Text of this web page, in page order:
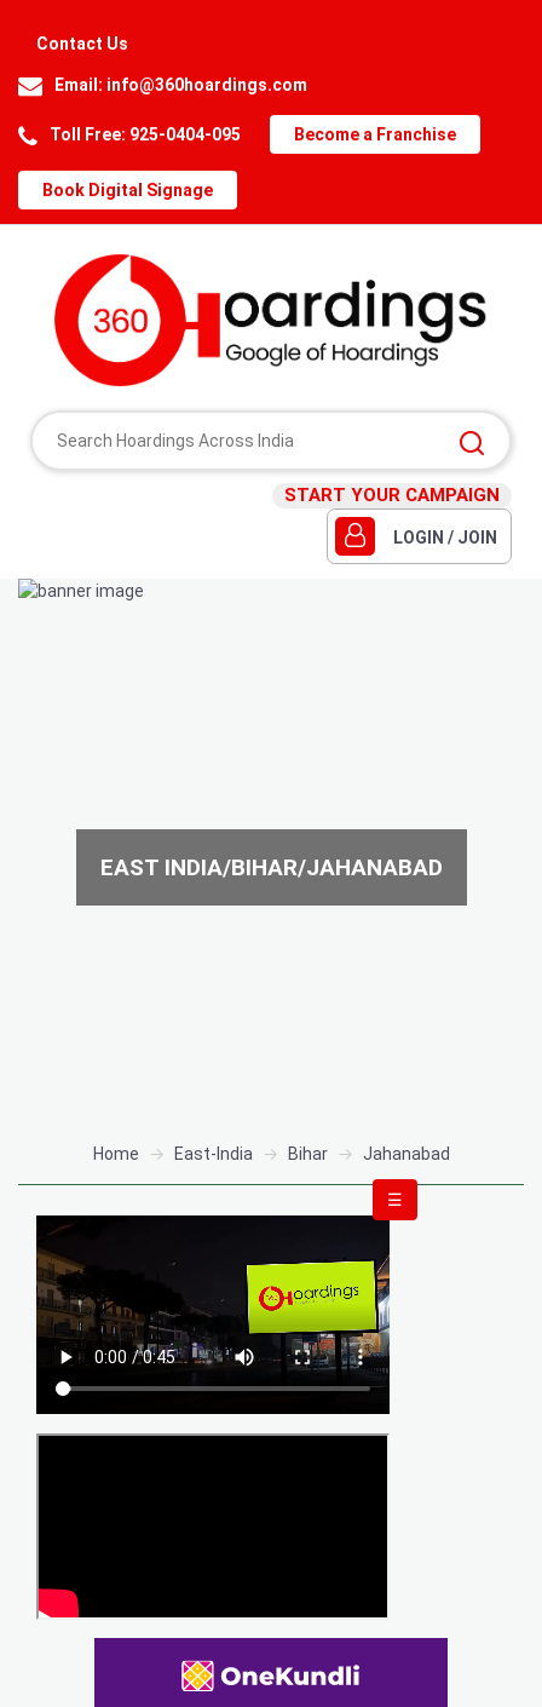
Contact Us
Email: info@360hoardings.com
Toll Free: 925-0404-095 Become a Franchise
Book Digital Signage
START YOUR CAMPAIGN
LOGIN / JOIN
EAST INDIA/BIHAR/JAHANABAD
Home East-India Bihar Jahanabad
☰